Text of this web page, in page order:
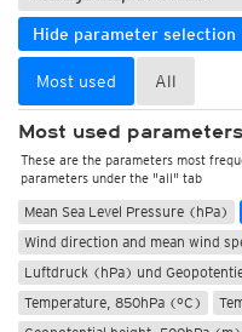
Hide parameter selection
Most used All
Most used parameters
These are the parameters most
parameters under the "all" tab
Mean Sea Level Pressure (hPa)
Wind direction and mean wind
Luftdruck (hPa) und
Temperature, 850hPa (°C)